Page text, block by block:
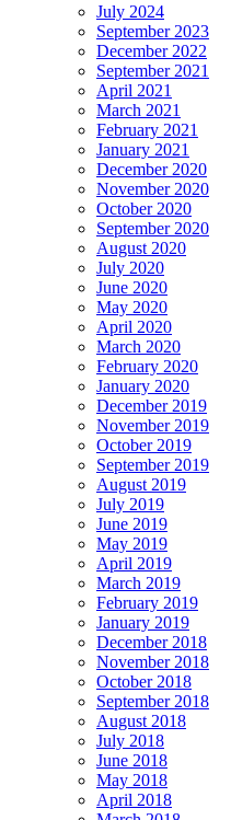
July 2024
September 2023
December 2022
September 2021
April 2021
March 2021
February 2021
January 2021
December 2020
November 2020
October 2020
September 2020
August 2020
July 2020
June 2020
May 2020
April 2020
March 2020
February 2020
January 2020
December 2019
November 2019
October 2019
September 2019
August 2019
July 2019
June 2019
May 2019
April 2019
March 2019
February 2019
January 2019
December 2018
November 2018
October 2018
September 2018
August 2018
July 2018
June 2018
May 2018
April 2018